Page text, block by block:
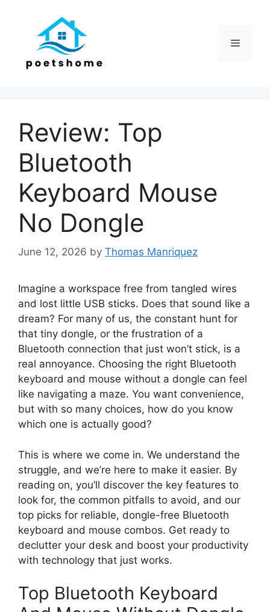
Menu
Review: Top
Bluetooth
Keyboard Mouse
No Dongle
June 12, 2026 by Thomas Manriquez
Imagine a workspace free from tangled wires
and lost little USB sticks. Does that sound like a
dream? For many of us, the constant hunt for
that tiny dongle, or the frustration of a
Bluetooth connection that just won’t stick, is a
real annoyance. Choosing the right Bluetooth
keyboard and mouse without a dongle can feel
like navigating a maze. You want convenience,
but with so many choices, how do you know
which one is actually good?
This is where we come in. We understand the
struggle, and we’re here to make it easier. By
reading on, you’ll discover the key features to
look for, the common pitfalls to avoid, and our
top picks for reliable, dongle-free Bluetooth
keyboard and mouse combos. Get ready to
declutter your desk and boost your productivity
with technology that just works.
Top Bluetooth Keyboard